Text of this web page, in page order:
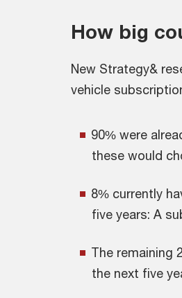
How big
New Strategy&
vehicle
90% were
these would
8% currently
five years: A
The remaining
the next five